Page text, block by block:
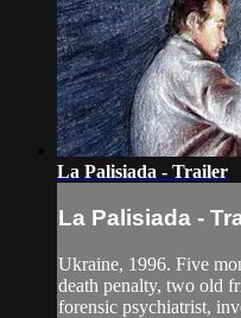
La Palisiada - Trailer
La Palisiada -
Ukraine, 1996. Five
death penalty, two old
forensic psychiatrist,